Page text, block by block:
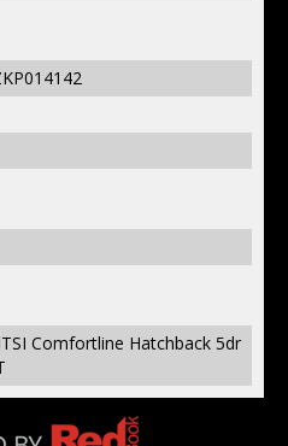
Comfortline Hatchback 5dr